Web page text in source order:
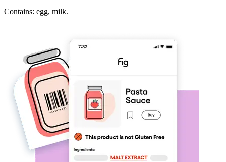
Contains: egg, milk.